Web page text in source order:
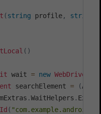
(string profile, string
( )
wait = new
searchElement = (
.WaitHelpers .
Id (